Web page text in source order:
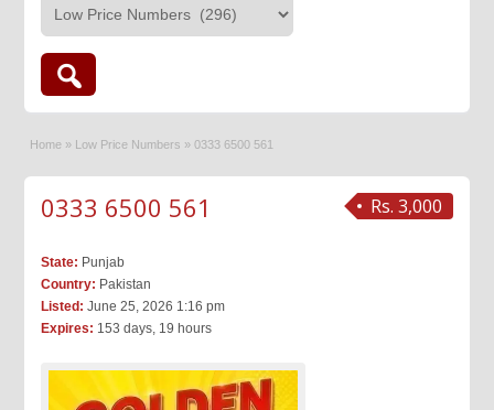
Home » Low Price Numbers » 0333 6500 561
Rs. 3,000
0333 6500 561
State: Punjab
Country: Pakistan
Listed: June 25, 2026 1:16 pm
Expires: 153 days, 19 hours